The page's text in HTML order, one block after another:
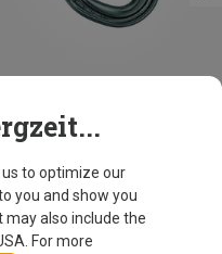
Ball-Lock HMS Carabiner
zł
BALL-LOCK
us to optimize our
you and show you
may also include the
For more